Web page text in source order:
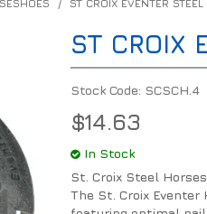
/ ST CROIX EVENTER STEEL
ST CROIX
Stock Code: SCSCH.4
$14.63
In Stock
St. Croix Steel
The St. Croix